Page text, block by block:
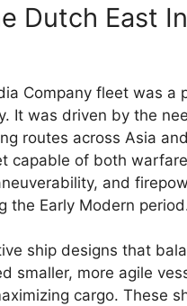
Dutch East
Company fleet was a
It was driven by the
routes across Asia
capable of both
and
the Early Modern
ship designs that
smaller, more agile
cargo. These